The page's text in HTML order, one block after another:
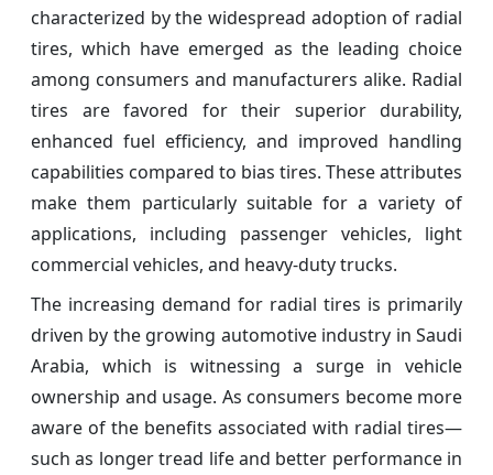
characterized by the widespread adoption of radial
tires, which have emerged as the leading choice
among consumers and manufacturers alike. Radial
tires are favored for their superior durability,
enhanced fuel efficiency, and improved handling
capabilities compared to bias tires. These attributes
make them particularly suitable for a variety of
applications, including passenger vehicles, light
commercial vehicles, and heavy-duty trucks.
The increasing demand for radial tires is primarily
driven by the growing automotive industry in Saudi
Arabia, which is witnessing a surge in vehicle
ownership and usage. As consumers become more
aware of the benefits associated with radial tires—
such as longer tread life and better performance in